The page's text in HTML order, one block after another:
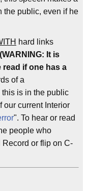
the public, even if he
hard links
(WARNING: It is
if one has a
of a
is in the public
our current Interior
". To hear or read
people who
or flip on C-